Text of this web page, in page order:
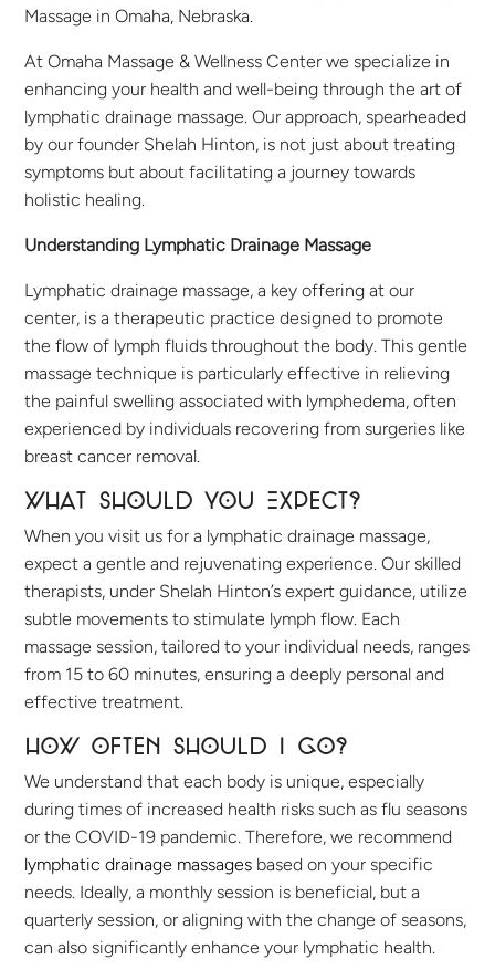
Massage in Omaha, Nebraska.
At Omaha Massage & Wellness Center we specialize in
enhancing your health and well-being through the art of
lymphatic drainage massage. Our approach, spearheaded
by our founder Shelah Hinton, is not just about treating
symptoms but about facilitating a journey towards
holistic healing.
Understanding Lymphatic Drainage Massage
Lymphatic drainage massage, a key offering at our
center, is a therapeutic practice designed to promote
the flow of lymph fluids throughout the body. This gentle
massage technique is particularly effective in relieving
the painful swelling associated with lymphedema, often
experienced by individuals recovering from surgeries like
breast cancer removal.
What Should You Expect?
When you visit us for a lymphatic drainage massage,
expect a gentle and rejuvenating experience. Our skilled
therapists, under Shelah Hinton’s expert guidance, utilize
subtle movements to stimulate lymph flow. Each
massage session, tailored to your individual needs, ranges
from 15 to 60 minutes, ensuring a deeply personal and
effective treatment.
How often should I go?
We understand that each body is unique, especially
during times of increased health risks such as flu seasons
or the COVID-19 pandemic. Therefore, we recommend
lymphatic drainage massages based on your specific
needs. Ideally, a monthly session is beneficial, but a
quarterly session, or aligning with the change of seasons,
can also significantly enhance your lymphatic health.